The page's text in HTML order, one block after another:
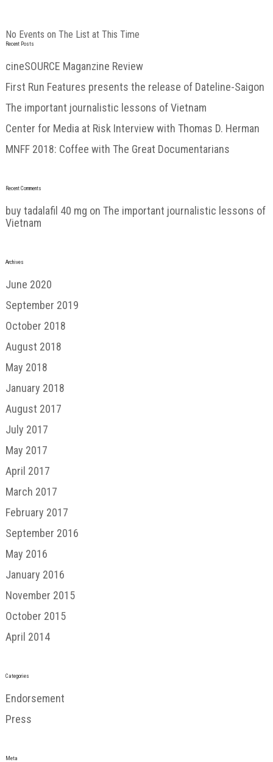
No Events on The List at This Time
Recent Posts
cineSOURCE Maganzine Review
First Run Features presents the release of Dateline-Saigon
The important journalistic lessons of Vietnam
Center for Media at Risk Interview with Thomas D. Herman
MNFF 2018: Coffee with The Great Documentarians
Recent Comments
buy tadalafil 40 mg on The important journalistic lessons of
Vietnam
Archives
June 2020
September 2019
October 2018
August 2018
May 2018
January 2018
August 2017
July 2017
May 2017
April 2017
March 2017
February 2017
September 2016
May 2016
January 2016
November 2015
October 2015
April 2014
Categories
Endorsement
Press
Meta